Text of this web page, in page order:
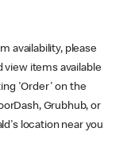
availability, please
view items available
'Order' on the
Grubhub, or
location near you